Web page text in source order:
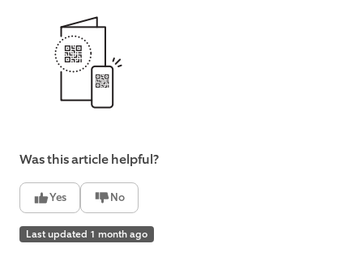
Was this article helpful?
Yes No
Last updated 1 month ago